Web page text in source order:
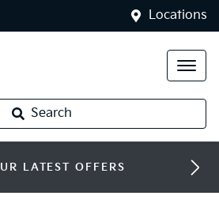
Locations
Search
LATEST OFFERS